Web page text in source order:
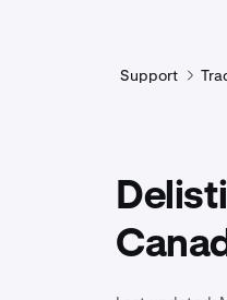
Support